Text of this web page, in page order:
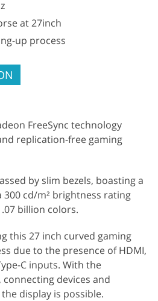
at 27inch
up process
FreeSync technology
replication-free gaming
by slim bezels, boasting a
cd/m² brightness rating
billion colors.
this 27 inch curved gaming
due to the presence of HDMI,
C inputs. With the
devices and
display is possible.